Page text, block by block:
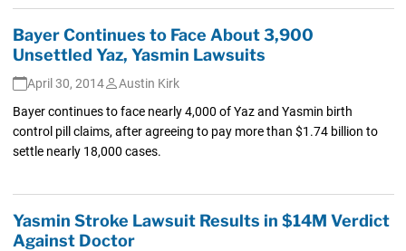
Bayer Continues to Face About 3,900
Unsettled Yaz, Yasmin Lawsuits
April 30, 2014
Austin Kirk
Bayer continues to face nearly 4,000 of Yaz and Yasmin birth
control pill claims, after agreeing to pay more than $1.74 billion to
settle nearly 18,000 cases.
Yasmin Stroke Lawsuit Results in $14M Verdict
Against Doctor